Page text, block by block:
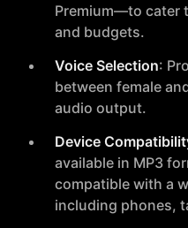
Premium—to cater
and budgets.
Voice Selection:
between female
audio output.
Device
available in MP3
compatible with a
including phones,